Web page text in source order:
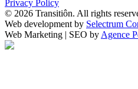
Privacy Policy
© 2026 Transitiôn. All rights
Web development by Selectrum
Web Marketing | SEO by Agence